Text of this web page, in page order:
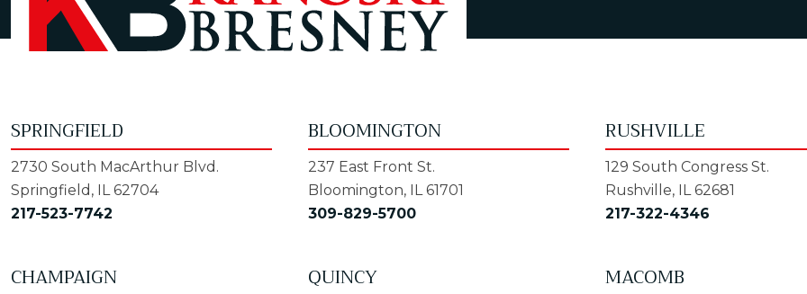
SPRINGFIELD
2730 South MacArthur Blvd.
Springfield, IL 62704
217-523-7742
BLOOMINGTON
237 East Front St.
Bloomington, IL 61701
309-829-5700
RUSHVILLE
129 South Congress St.
Rushville, IL 62681
217-322-4346
CHAMPAIGN QUINCY MACOMB